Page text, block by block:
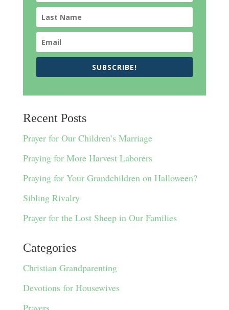
SUBSCRIBE!
Recent Posts
Prayer for Our Children’s Marriage
Praying for More Harvest Laborers
Praying for Your Grandchildren on Halloween?
Sibling Rivalry
Prayer for the Lost Sheep in Our Families
Categories
Christian Grandparenting
Devotions for Housewives
Prayers